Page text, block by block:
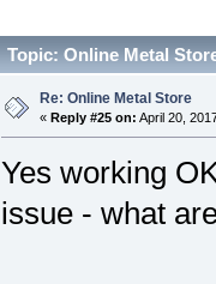
Topic: Online Metal
Re: Online Metal Store
« Reply #25 on: April 20,
Yes working
issue - what